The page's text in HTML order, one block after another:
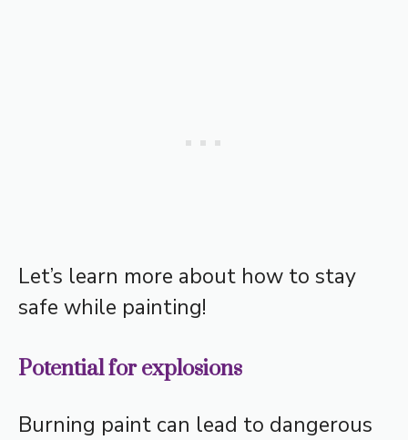
Let’s learn more about how to stay
safe while painting!
Potential for explosions
Burning paint can lead to dangerous